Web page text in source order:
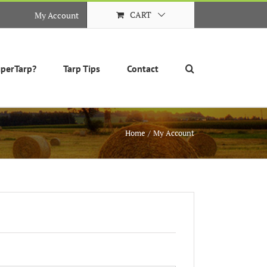
My Account CART
Tarp Tips Contact
Home My Account